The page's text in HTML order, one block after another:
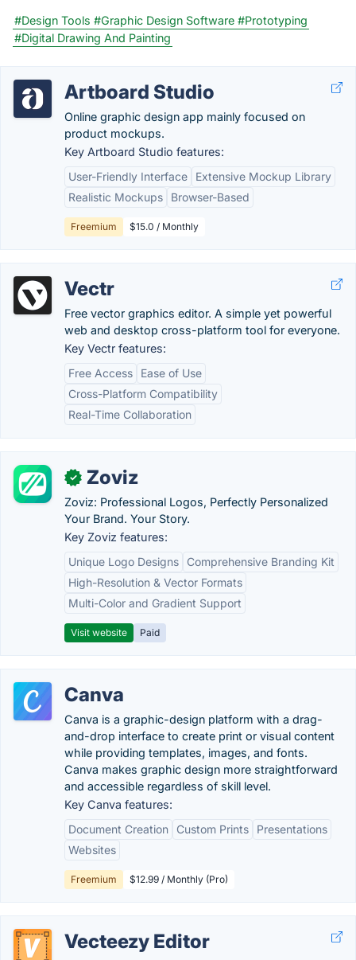
#Design Tools #Graphic Design Software #Prototyping
#Digital Drawing And Painting
Artboard Studio
Online graphic design app mainly focused on
product mockups.
Key Artboard Studio features:
User-Friendly Interface
Extensive Mockup Library
Realistic Mockups
Browser-Based
Freemium $15.0 / Monthly
Vectr
Free vector graphics editor. A simple yet powerful
web and desktop cross-platform tool for everyone.
Key Vectr features:
Free Access
Ease of Use
Cross-Platform Compatibility
Real-Time Collaboration
✓ Zoviz
Zoviz: Professional Logos, Perfectly Personalized
Your Brand. Your Story.
Key Zoviz features:
Unique Logo Designs
Comprehensive Branding Kit
High-Resolution & Vector Formats
Multi-Color and Gradient Support
Visit website Paid
Canva
Canva is a graphic-design platform with a drag-
and-drop interface to create print or visual content
while providing templates, images, and fonts.
Canva makes graphic design more straightforward
and accessible regardless of skill level.
Key Canva features:
Document Creation
Custom Prints
Presentations
Websites
Freemium $12.99 / Monthly (Pro)
Vecteezy Editor